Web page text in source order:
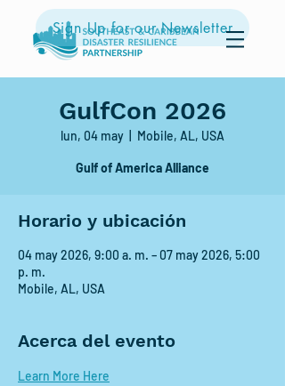
Sign Up for our Newsletter
GulfCon 2026
lun, 04 may Mobile, AL, USA
Gulf of America Alliance
Horario y ubicación
04 may 2026, 9:00 a. m. – 07 may 2026, 5:00
p. m.
Mobile, AL, USA
Acerca del evento
Learn More Here